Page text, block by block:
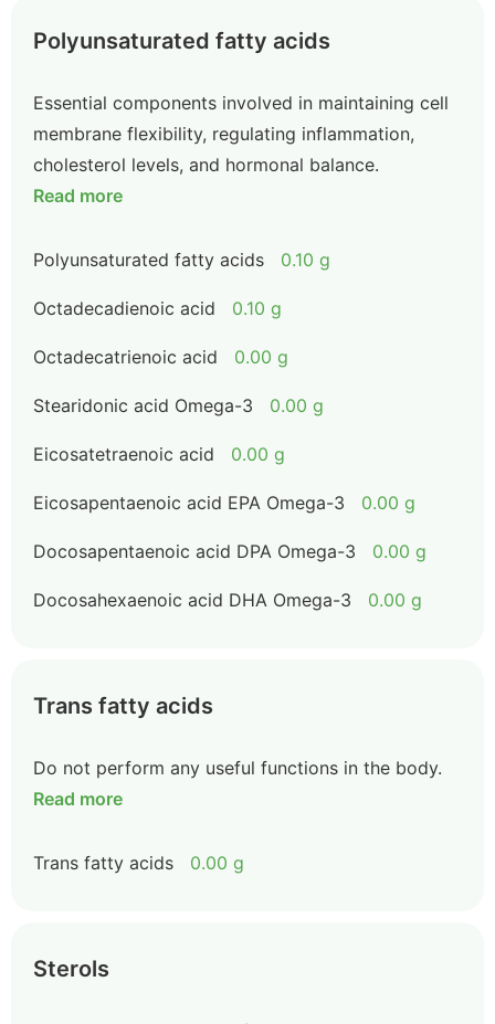
Polyunsaturated fatty acids
Essential components involved in maintaining cell
membrane flexibility, regulating inflammation,
cholesterol levels, and hormonal balance.
Read more
Polyunsaturated fatty acids 0.10 g
Octadecadienoic acid 0.10 g
Octadecatrienoic acid 0.00 g
Stearidonic acid Omega-3 0.00 g
Eicosatetraenoic acid 0.00 g
Eicosapentaenoic acid EPA Omega-3 0.00 g
Docosapentaenoic acid DPA Omega-3 0.00 g
Docosahexaenoic acid DHA Omega-3 0.00 g
Trans fatty acids
Do not perform any useful functions in the body.
Read more
Trans fatty acids 0.00 g
Sterols